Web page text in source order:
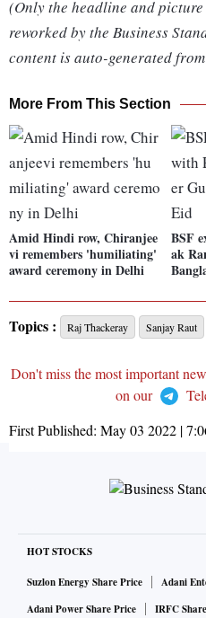
(Only the headline and
reworked by the Business
content is auto-generated
More From This Section
Amid Hindi row, Chiranjee
vi remembers 'humiliating'
award ceremony in Delhi
BSF
ak
Topics : Raj Thackeray Sanjay Raut
Don't miss the most important
on our
First Published: May 03 2022 |
HOT STOCKS
Suzlon Energy Share Price
Adani
Adani Power Share Price
IRFC